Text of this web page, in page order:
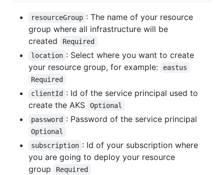
resourceGroup : The name of your resource
group where all infrastructure will be
created
Required
location : Select where you want to create
your resource group, for example:
eastus
Required
clientId : Id of the service principal used to
create the AKS
Optional
password : Password of the service principal
Optional
subscription : Id of your subscription where
you are going to deploy your resource
group
Required